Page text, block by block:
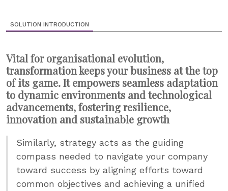
SOLUTION INTRODUCTION
Vital for organisational evolution,
transformation keeps your business at the top
of its game. It empowers seamless adaptation
to dynamic environments and technological
advancements, fostering resilience,
innovation and sustainable growth
Similarly, strategy acts as the guiding
compass needed to navigate your company
toward success by aligning efforts toward
common objectives and achieving a unified